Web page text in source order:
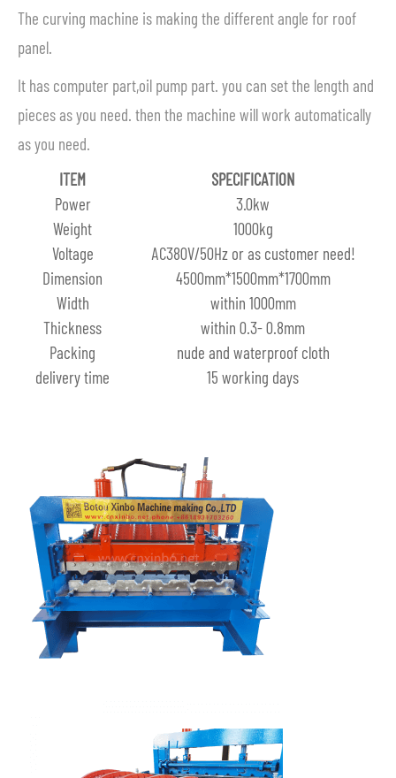
The curving machine is making the different angle for roof
panel.
It has computer part,oil pump part. you can set the length and
pieces as you need. then the machine will work automatically
as you need.
ITEM
SPECIFICATION
Power
3.0kw
Weight
1000kg
Voltage
AC380V/50Hz or as customer need!
Dimension
4500mm*1500mm*1700mm
Width
within 1000mm
Thickness
within 0.3- 0.8mm
Packing
nude and waterproof cloth
delivery time
15 working days